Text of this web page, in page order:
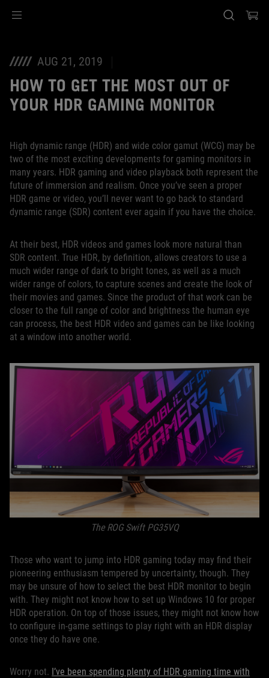
AUG 21, 2019
HOW TO GET THE MOST OUT OF
YOUR HDR GAMING MONITOR
High dynamic range (HDR) and wide color gamut (WCG) may be
two of the most exciting developments for gaming monitors in
many years. HDR gaming and video playback both represent the
future of immersion and realism. Once you’ve seen a proper
HDR game or video, you’ll never want to go back to standard
dynamic range (SDR) content ever again if you have the choice.
At their best, HDR videos and games look more natural than
SDR content. True HDR, by definition, allows creators to use a
much wider range of dark to bright tones, as well as a much
wider range of colors, to capture scenes and create the look of
their movies and games. Since the product of that work can be
closer to the full range of color and brightness the human eye
can process, the best HDR video and games can be like looking
at a window into another world.
The ROG Swift PG35VQ
Those who want to jump into HDR gaming today may find their
pioneering enthusiasm tempered by uncertainty, though. They
may be unsure of how to select the best HDR monitor to begin
with. They might not know how to set up Windows 10 for proper
HDR operation. On top of those issues, they might not know how
to configure in-game settings to play right with an HDR display
once they do have one.
Worry not. I’ve been spending plenty of HDR gaming time with